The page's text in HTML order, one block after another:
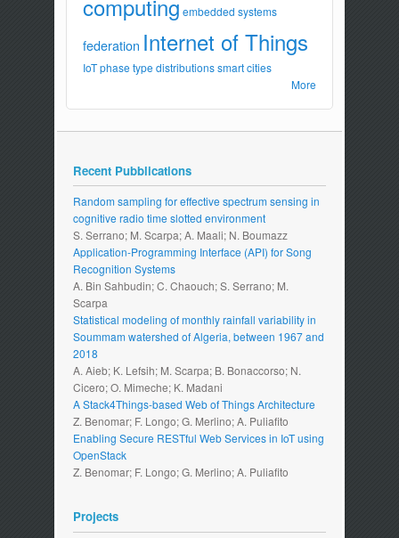
computing embedded systems
federation Internet of Things
IoT phase type distributions smart cities
More
Recent Pubblications
Random sampling for effective spectrum sensing in
cognitive radio time slotted environment
S. Serrano; M. Scarpa; A. Maali; N. Boumazz
Application-Programming Interface (API) for Song
Recognition Systems
A. Bin Sahbudin; C. Chaouch; S. Serrano; M.
Scarpa
Statistical modeling of monthly rainfall variability in
Soummam watershed of Algeria, between 1967 and
2018
A. Aieb; K. Lefsih; M. Scarpa; B. Bonaccorso; N.
Cicero; O. Mimeche; K. Madani
A Stack4Things-based Web of Things Architecture
Z. Benomar; F. Longo; G. Merlino; A. Puliafito
Enabling Secure RESTful Web Services in IoT using
OpenStack
Z. Benomar; F. Longo; G. Merlino; A. Puliafito
Projects